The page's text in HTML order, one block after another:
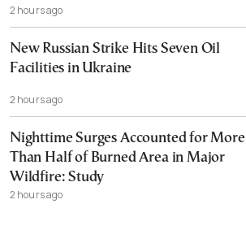
2 hours ago
New Russian Strike Hits Seven Oil
Facilities in Ukraine
2 hours ago
Nighttime Surges Accounted for More
Than Half of Burned Area in Major
Wildfire: Study
2 hours ago